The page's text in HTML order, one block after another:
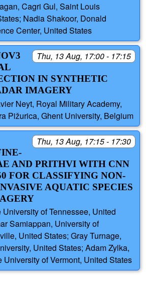
Cagri Gul, Saint Louis
Nadia Shakoor, Donald
Center, United States
Thu, 13 Aug, 17:00 - 17:15
IN SYNTHETIC
IMAGERY
Neyt, Royal Military Academy,
Pižurica, Ghent University, Belgium
Thu, 13 Aug, 17:15 - 17:30
AND PRITHVI WITH CNN
FOR CLASSIFYING NON-
AQUATIC SPECIES
of Tennessee, United
Samiappan, University of
United States; Gray Turnage,
United States; Adam Zylka,
University of Vermont, United States